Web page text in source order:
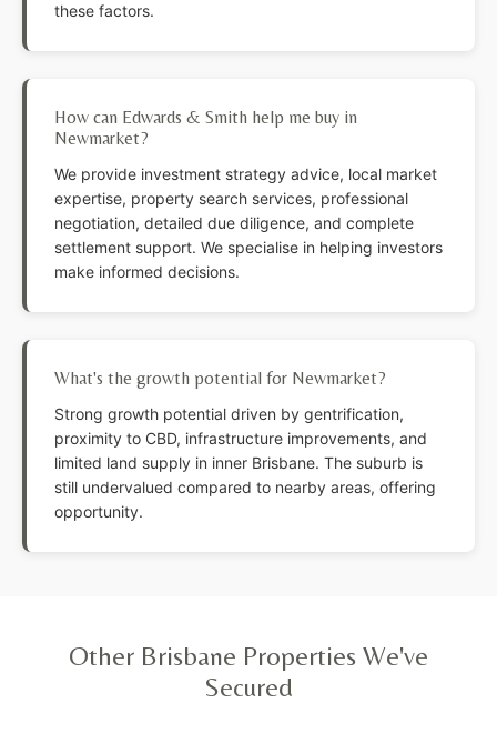
these factors.
How can Edwards & Smith help me buy in
Newmarket?
We provide investment strategy advice, local market
expertise, property search services, professional
negotiation, detailed due diligence, and complete
settlement support. We specialise in helping investors
make informed decisions.
What's the growth potential for Newmarket?
Strong growth potential driven by gentrification,
proximity to CBD, infrastructure improvements, and
limited land supply in inner Brisbane. The suburb is
still undervalued compared to nearby areas, offering
opportunity.
Other Brisbane Properties We've
Secured